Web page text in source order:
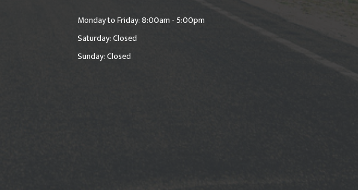
Monday to Friday: 8:00am - 5:00pm
Saturday: Closed
Sunday: Closed